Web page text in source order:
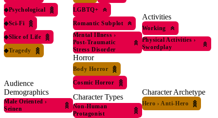
◆Psychological
◆Sci-Fi
◆Slice of Life
◆Tragedy
Audience
Demographics
Male Oriented ›
Seinen
LGBTQ+
Romantic Subplot
Mental Illness ›
Post-Traumatic
Stress Disorder
Horror
Body Horror
Cosmic Horror
Character Types
Non-Human
Protagonist
Activities
Working
Physical Activities ›
Swordplay
Character Archetype
Hero › Anti-Hero